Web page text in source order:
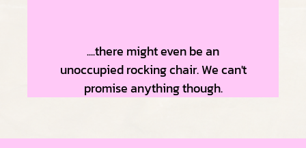
....there might even be an
unoccupied rocking chair. We can't
promise anything though.